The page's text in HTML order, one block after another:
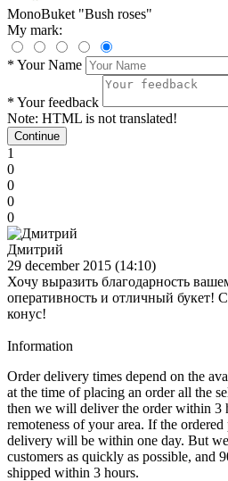
MonoBuket "Bush roses"
My mark:
* Your Name
* Your feedback
Note: HTML is not translated!
Continue
1
0
0
0
0
Дмитрий
29 december 2015 (14:10)
Хочу выразить благодарность
оперативность и отличный букет!
конус!
Information
Order delivery times depend on the
at the time of placing an order all the
then we will deliver the order within 3
remoteness of your area. If the
delivery will be within one day. But
customers as quickly as possible, and
shipped within 3 hours.